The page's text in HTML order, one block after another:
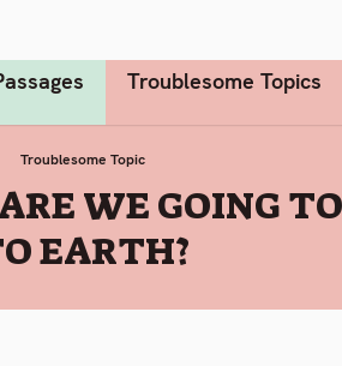
Troublesome Topics
Troublesome Topic
WE GOING
EARTH?